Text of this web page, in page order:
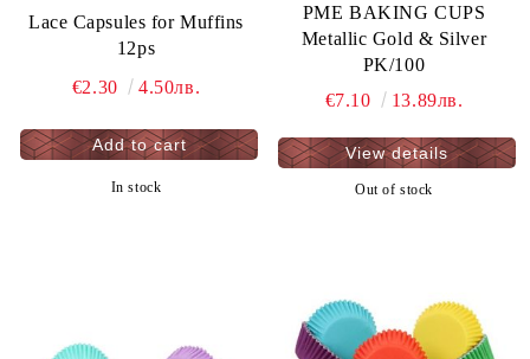
Lace Capsules for Muffins
12ps
€2.30
4.50лв.
In stock
PME BAKING CUPS
Metallic Gold & Silver
PK/100
€7.10
13.89лв.
View details
Out of stock